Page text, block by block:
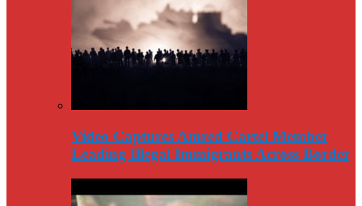
Video Captures Amred Cartel Member
Leading Illegal Immigrants Across Border